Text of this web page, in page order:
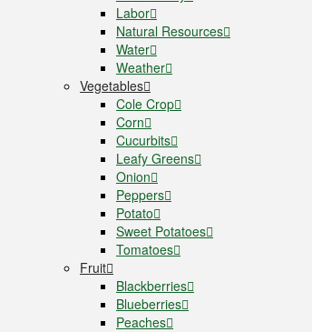
Labor
Natural Resources
Water
Weather
Vegetables
Cole Crop
Corn
Cucurbits
Leafy Greens
Onion
Peppers
Potato
Sweet Potatoes
Tomatoes
Fruit
Blackberries
Blueberries
Peaches